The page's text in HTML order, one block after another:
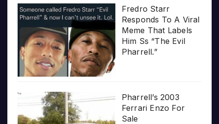
Fredro Starr
Responds To A Viral
Meme That Labels
Him Ss “The Evil
Pharrell.”
Pharrell’s 2003
Ferrari Enzo For
Sale